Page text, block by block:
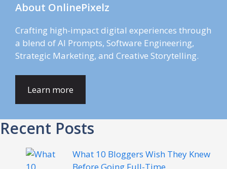
About OnlinePixelz
Crafting high-impact digital experiences through
a blend of AI Prompts, Software Engineering,
Strategic Marketing, and Creative Storytelling.
Learn more
Recent Posts
What 10 Bloggers Wish They Knew
Before Going Full-Time